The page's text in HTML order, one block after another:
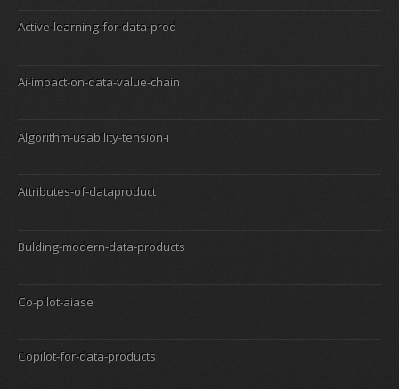
Active-learning-for-data-prod
Ai-impact-on-data-value-chain
Algorithm-usability-tension-i
Attributes-of-dataproduct
Bulding-modern-data-products
Co-pilot-aiase
Copilot-for-data-products